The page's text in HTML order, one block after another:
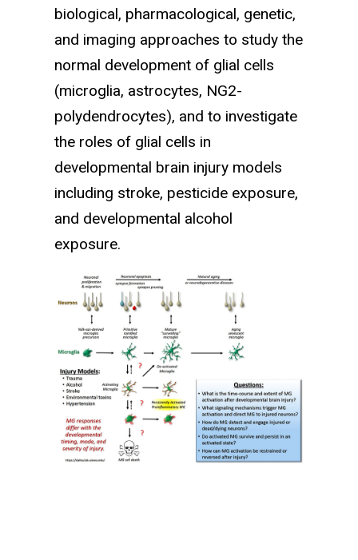
biological, pharmacological, genetic,
and imaging approaches to study the
normal development of glial cells
(microglia, astrocytes, NG2-
polydendrocytes), and to investi­gate
the roles of glial cells in
developmental brain injury models
including stroke, pesticide exposure,
and developmental alcohol
exposure.